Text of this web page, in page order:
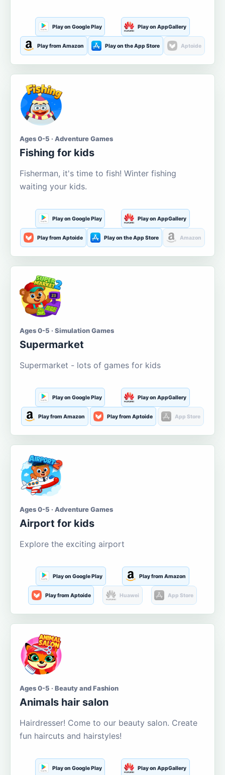
Play on Google Play Play on AppGallery
Play from Amazon Play on the App Store Aptoide
Ages 0-5 · Adventure Games
Fishing for kids
Fisherman, it's time to fish! Winter fishing
waiting your kids.
Play on Google Play Play on AppGallery
Play from Aptoide Play on the App Store Amazon
Ages 0-5 · Simulation Games
Supermarket
Supermarket - lots of games for kids
Play on Google Play Play on AppGallery
Play from Amazon Play from Aptoide App Store
Ages 0-5 · Adventure Games
Airport for kids
Explore the exciting airport
Play on Google Play Play from Amazon
Play from Aptoide Huawei App Store
Ages 0-5 · Beauty and Fashion
Animals hair salon
Hairdresser! Come to our beauty salon. Create
fun haircuts and hairstyles!
Play on Google Play Play on AppGallery